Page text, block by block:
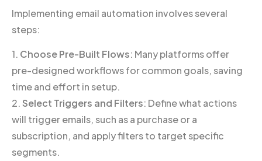
Implementing email automation involves several
steps:
1. Choose Pre-Built Flows: Many platforms offer
pre-designed workflows for common goals, saving
time and effort in setup.
2. Select Triggers and Filters: Define what actions
will trigger emails, such as a purchase or a
subscription, and apply filters to target specific
segments.